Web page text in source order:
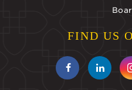
FIND US